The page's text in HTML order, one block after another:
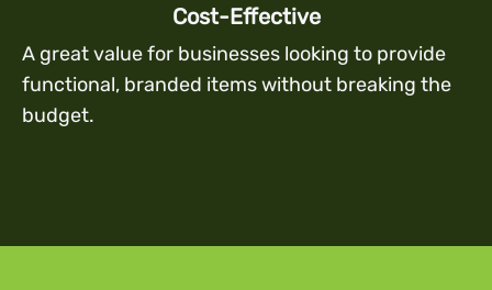
Cost-Effective
A great value for businesses looking to provide
functional, branded items without breaking the
budget.